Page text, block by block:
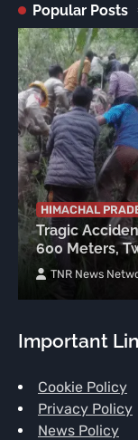
Popular Posts
HIMACHAL
Tragic
600 Meters,
TNR News
Important
Cookie Policy
Privacy Policy
News Policy